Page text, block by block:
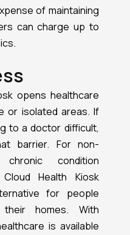
of maintaining
can charge up to
opens healthcare
or isolated areas. If
to a doctor difficult,
barrier. For non-
condition
Health Kiosk
for people
homes. With
is available